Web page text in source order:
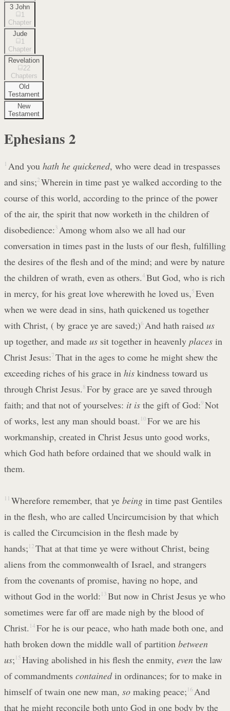
3 John
1
Chapter
Jude
1
Chapter
Revelation
22
Chapters
Old
Testament
New
Testament
Ephesians 2
1 And you hath he quickened, who were dead in trespasses
and sins;2 Wherein in time past ye walked according to the
course of this world, according to the prince of the power
of the air, the spirit that now worketh in the children of
disobedience: 3 Among whom also we all had our
conversation in times past in the lusts of our flesh, fulfilling
the desires of the flesh and of the mind; and were by nature
the children of wrath, even as others.4 But God, who is rich
in mercy, for his great love wherewith he loved us,5 Even
when we were dead in sins, hath quickened us together
with Christ, ( by grace ye are saved;)6 And hath raised us
up together, and made us sit together in heavenly places in
Christ Jesus:7 That in the ages to come he might shew the
exceeding riches of his grace in his kindness toward us
through Christ Jesus. 8 For by grace are ye saved through
faith; and that not of yourselves: it is the gift of God:9 Not
of works, lest any man should boast. 10 For we are his
workmanship, created in Christ Jesus unto good works,
which God hath before ordained that we should walk in
them.
11 Wherefore remember, that ye beingin time past Gentiles
in the flesh, who are called Uncircumcision by that which
is called the Circumcision in the flesh made by
hands; 12 That at that time ye were without Christ, being
aliens from the commonwealth of Israel, and strangers
from the covenants of promise, having no hope, and
without God in the world: 13 But now in Christ Jesus ye who
sometimes were far off are made nigh by the blood of
Christ. 14 For he is our peace, who hath made both one, and
hath broken down the middle wall of partition between
us; 15 Having abolished in his flesh the enmity, eventhe law
of commandments containedin ordinances; for to make in
himself of twain one new man, so making peace; 16 And
that he might reconcile both unto God in one body by the